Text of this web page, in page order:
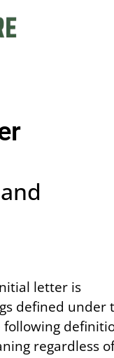
letter is
defined under
following
regardless of